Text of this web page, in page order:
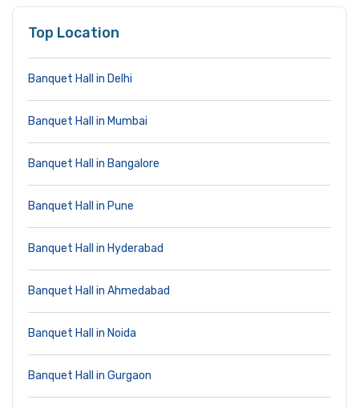
Top Location
Banquet Hall in Delhi
Banquet Hall in Mumbai
Banquet Hall in Bangalore
Banquet Hall in Pune
Banquet Hall in Hyderabad
Banquet Hall in Ahmedabad
Banquet Hall in Noida
Banquet Hall in Gurgaon